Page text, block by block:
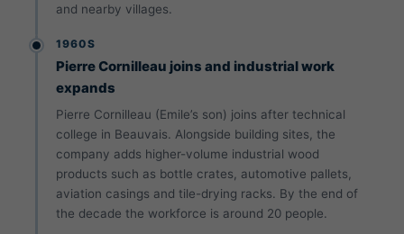
and nearby villages.
1960S
Pierre Cornilleau joins and industrial work
expands
Pierre Cornilleau (Emile’s son) joins after technical
college in Beauvais. Alongside building sites, the
company adds higher-volume industrial wood
products such as bottle crates, automotive pallets,
aviation casings and tile-drying racks. By the end of
the decade the workforce is around 20 people.